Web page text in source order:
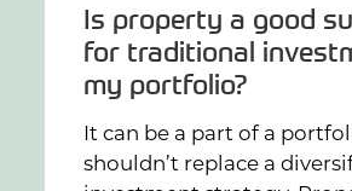
Is property a good
for traditional
my portfolio?
It can be a part of a
shouldn’t replace a